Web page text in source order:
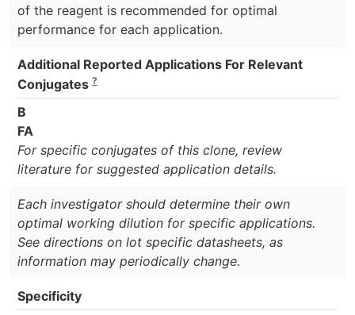
of the reagent is recommended for optimal
performance for each application.
Additional Reported Applications For Relevant
Conjugates ?
B
FA
For specific conjugates of this clone, review
literature for suggested application details.
Each investigator should determine their own
optimal working dilution for specific applications.
See directions on lot specific datasheets, as
information may periodically change.
Specificity